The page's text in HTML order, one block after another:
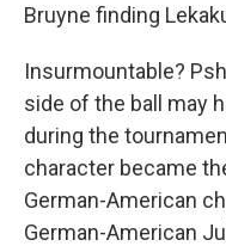
Bruyne finding
Insurmountable?
side of the ball may
during the
character became
German-American
German-American